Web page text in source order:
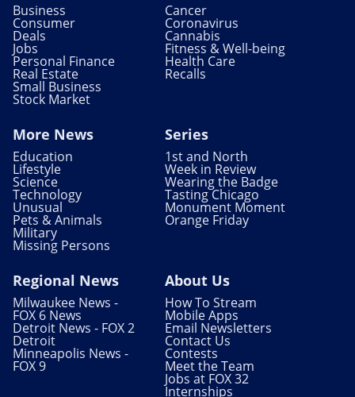
Business
Consumer
Deals
Jobs
Personal Finance
Real Estate
Small Business
Stock Market
Cancer
Coronavirus
Cannabis
Fitness & Well-being
Health Care
Recalls
More News
Education
Lifestyle
Science
Technology
Unusual
Pets & Animals
Military
Missing Persons
Series
1st and North
Week in Review
Wearing the Badge
Tasting Chicago
Monument Moment
Orange Friday
Regional News
Milwaukee News -
FOX 6 News
Detroit News - FOX 2
Detroit
Minneapolis News -
FOX 9
About Us
How To Stream
Mobile Apps
Email Newsletters
Contact Us
Contests
Meet the Team
Jobs at FOX 32
Internships